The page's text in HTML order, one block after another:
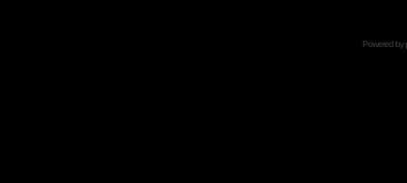
Powered by